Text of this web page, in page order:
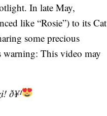
In late May,
like “Rosie”) to its Cat
some precious
warning: This video may
ð¥¹